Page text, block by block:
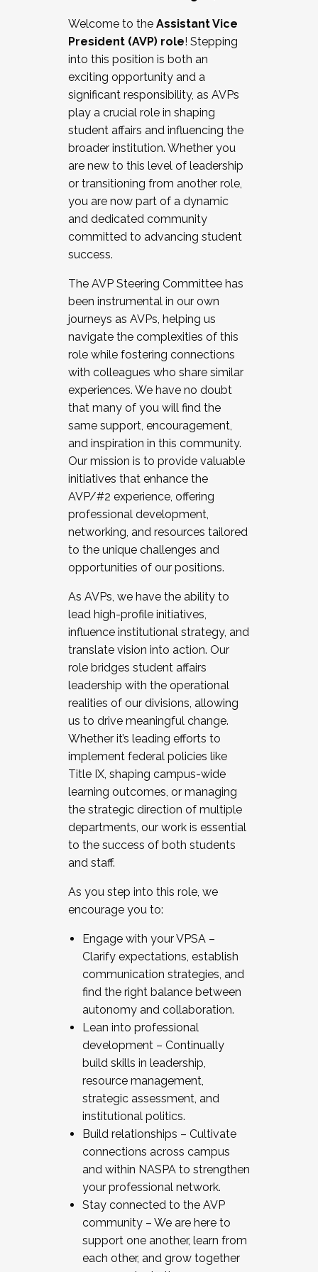
Working and operating with labor
relations/collective bargaining
Collaborating with academic affairs
Navigating politics
New laws and policies
Mental health of students/staff
...And much more.
JOIN A COHORT: We are now recruiting for
the Fall 2025 Cohort . Interested in joining a
cohort and/or becoming a Cohort
Facilitator complete the application by
December 5, 2025.
Welcome to the Assistant Vice
President (AVP) role! Stepping
into this position is both an
exciting opportunity and a
significant responsibility, as AVPs
play a crucial role in shaping
student affairs and influencing the
broader institution. Whether you
are new to this level of leadership
or transitioning from another role,
you are now part of a dynamic
and dedicated community
committed to advancing student
success.
The AVP Steering Committee has
been instrumental in our own
journeys as AVPs, helping us
navigate the complexities of this
role while fostering connections
with colleagues who share similar
experiences. We have no doubt
that many of you will find the
same support, encouragement,
and inspiration in this community.
Our mission is to provide valuable
initiatives that enhance the
AVP/#2 experience, offering
professional development,
networking, and resources tailored
to the unique challenges and
opportunities of our positions.
As AVPs, we have the ability to
lead high-profile initiatives,
influence institutional strategy, and
translate vision into action. Our
role bridges student affairs
leadership with the operational
realities of our divisions, allowing
us to drive meaningful change.
Whether it’s leading efforts to
implement federal policies like
Title IX, shaping campus-wide
learning outcomes, or managing
the strategic direction of multiple
departments, our work is essential
to the success of both students
and staff.
As you step into this role, we
encourage you to:
Engage with your VPSA –
Clarify expectations, establish
communication strategies, and
find the right balance between
autonomy and collaboration.
Lean into professional
development – Continually
build skills in leadership,
resource management,
strategic assessment, and
institutional politics.
Build relationships – Cultivate
connections across campus
and within NASPA to strengthen
your professional network.
Stay connected to the AVP
community – We are here to
support one another, learn from
each other, and grow together